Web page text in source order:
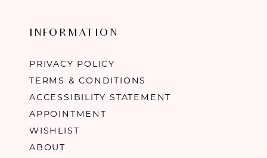
INFORMATION
PRIVACY POLICY
TERMS & CONDITIONS
ACCESSIBILITY STATEMENT
APPOINTMENT
WISHLIST
ABOUT